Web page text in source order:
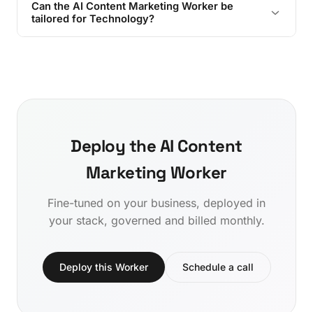
Can the AI Content Marketing Worker be
tailored for Technology?
Deploy the AI Content
Marketing Worker
Fine-tuned on your business, deployed in
your stack, governed and billed monthly.
Deploy this Worker Schedule a call